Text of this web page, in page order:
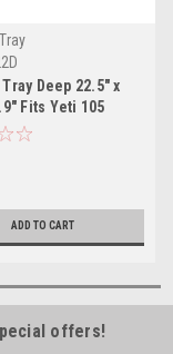
Tray Deep 22.5" x
Fits Yeti 105
ADD TO CART
offers!